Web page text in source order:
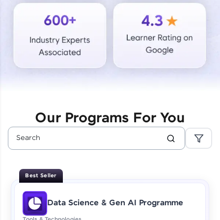
Courses
Looking for flexibility? HCL GUVI's 200+ self-
paced courses let you learn anytime, anywhere!
From free lessons to IIT-M & Autodesk-certified
programs, gain in-demand skills in your
Enhance your coding skills with HCL GUVI's
designed to help you master programming
effortlessly.
CodeKata:
A structured coding practice platform with 1500+
coding problems designed by industry experts.
Our Programs For You
Best Seller
Data Science & Gen AI Programme